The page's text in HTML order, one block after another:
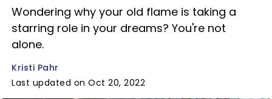
Wondering why your old flame is taking a
starring role in your dreams? You're not
alone.
Kristi Pahr
Last updated on Oct 20, 2022